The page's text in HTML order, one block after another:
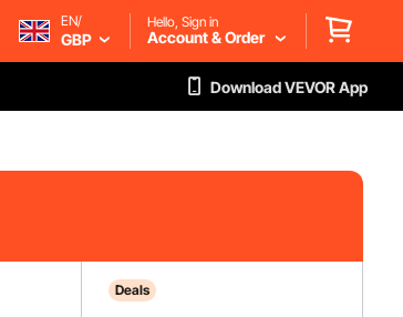
EN/
GBP
Hello, Sign in
Account & Order
Download VEVOR App
Deals